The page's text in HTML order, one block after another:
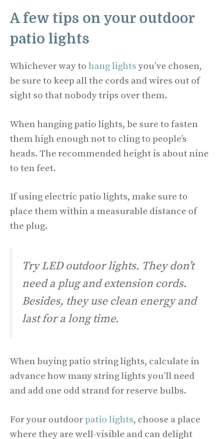
A few tips on your outdoor
patio lights
Whichever way to hang lights you’ve chosen,
be sure to keep all the cords and wires out of
sight so that nobody trips over them.
When hanging patio lights, be sure to fasten
them high enough not to cling to people’s
heads. The recommended height is about nine
to ten feet.
If using electric patio lights, make sure to
place them within a measurable distance of
the plug.
Try LED outdoor lights. They don’t
need a plug and extension cords.
Besides, they use clean energy and
last for a long time.
When buying patio string lights, calculate in
advance how many string lights you’ll need
and add one odd strand for reserve bulbs.
For your outdoorpatio lights, choose a place
where they are well-visible and can delight